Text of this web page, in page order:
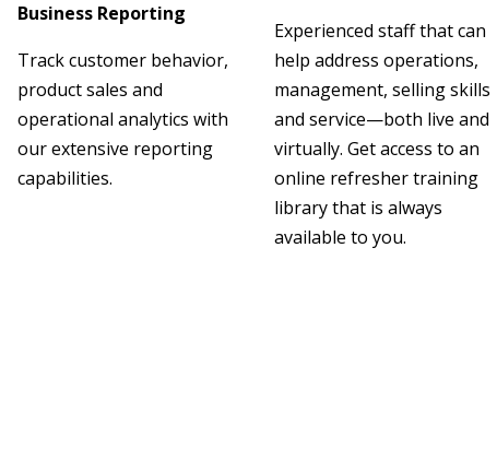
Business Reporting
Track customer behavior,
product sales and
operational analytics with
our extensive reporting
capabilities.
Experienced staff that can
help address operations,
management, selling skills
and service—both live and
virtually. Get access to an
online refresher training
library that is always
available to you.